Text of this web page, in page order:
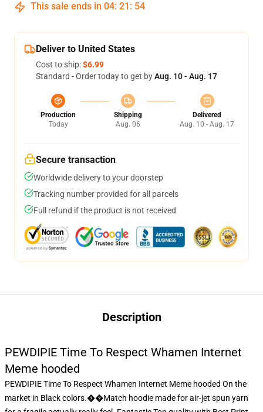
This sale ends in 04: 21 : 53
Deliver to United States
Cost to ship:$6.99
Standard - Order today to get byAug. 10 - Aug. 17
Production
Today
Shipping
Aug. 06
Delivered
Aug. 10 - Aug. 17
Secure transaction
Worldwide delivery to your doorstep
Tracking number provided for all parcels
Full refund if the product is not received
Description
PEWDIPIE Time To Respect Whamen Internet
Meme hooded
PEWDIPIE Time To Respect Whamen Internet Meme hooded On the
market in Black colors.��Match hoodie made for air-jet spun yarn